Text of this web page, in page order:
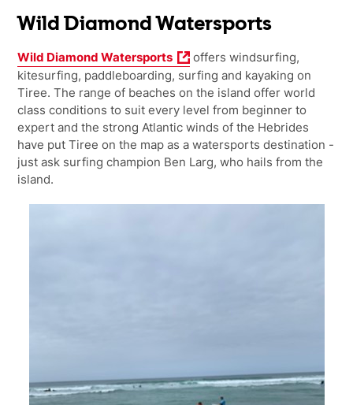
Wild Diamond Watersports
Wild Diamond Watersports
offers windsurfing,
kitesurfing, paddleboarding, surfing and kayaking on
Tiree. The range of beaches on the island offer world
class conditions to suit every level from beginner to
expert and the strong Atlantic winds of the Hebrides
have put Tiree on the map as a watersports destination -
just ask surfing champion Ben Larg, who hails from the
island.